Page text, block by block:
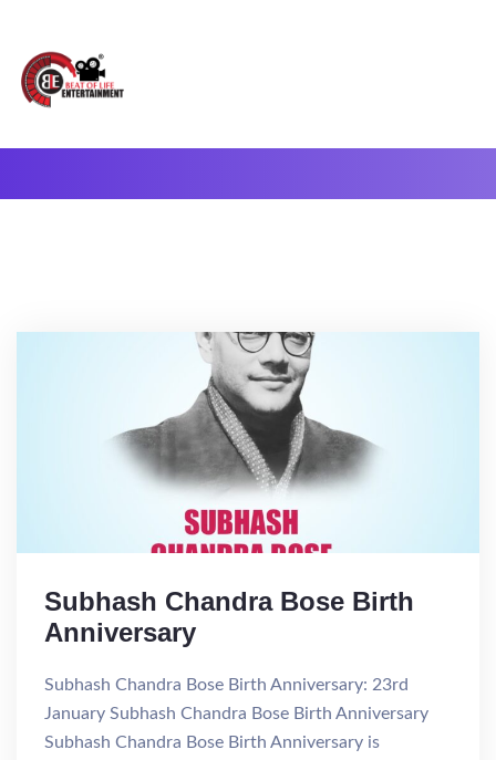
Subhash Chandra Bose Birth
Anniversary
Subhash Chandra Bose Birth Anniversary: 23rd
January Subhash Chandra Bose Birth Anniversary
Subhash Chandra Bose Birth Anniversary is